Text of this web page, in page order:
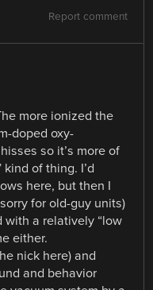
Report comment
more ionized the
doped oxy-
so it’s more of
of thing. I’d
here, but then I
for old-guy units)
with a relatively “low
either.
nick here) and
and behavior